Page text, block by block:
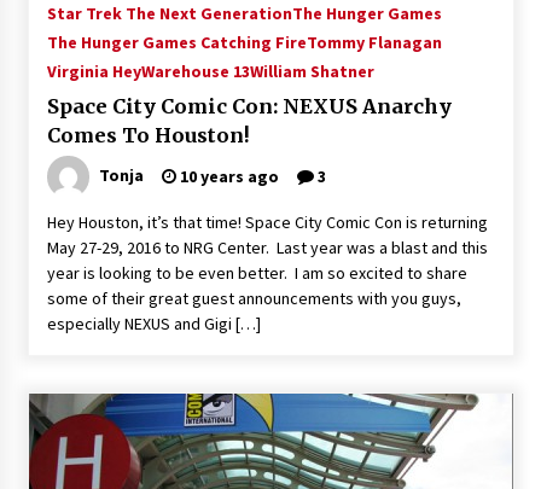
Extraordinaire!
13 years ago
Space City Comic Con – Going Where I Have
Never Gone Before, SCCC!
11 years ago
Family Fun From Where Gaming Begins!
13 years ago
One Reporter’s Experience San Diego Comic-
Con 2011: Star Wars Science Interview,
Dallas Comic Con 2013: Adam Baldwin is Still
Flying in The Last Ship!
13 years ago
Star Trek The Next GenerationThe Hunger Games
The Hunger Games Catching FireTommy Flanagan
Virginia HeyWarehouse 13William Shatner
Space City Comic Con: NEXUS Anarchy
Comes To Houston!
Tonja 10 years ago 3
Hey Houston, it’s that time! Space City Comic Con is returning
May 27-29, 2016 to NRG Center. Last year was a blast and this
year is looking to be even better. I am so excited to share
some of their great guest announcements with you guys,
especially NEXUS and Gigi […]